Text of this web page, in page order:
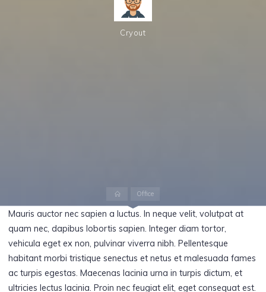
Cryout
Office
Mauris auctor nec sapien a luctus. In neque velit, volutpat at
quam nec, dapibus lobortis sapien. Integer diam tortor,
vehicula eget ex non, pulvinar viverra nibh. Pellentesque
habitant morbi tristique senectus et netus et malesuada fames
ac turpis egestas. Maecenas lacinia urna in turpis dictum, et
ultricies lectus lacinia. Proin nec feugiat elit, eget consequat est.